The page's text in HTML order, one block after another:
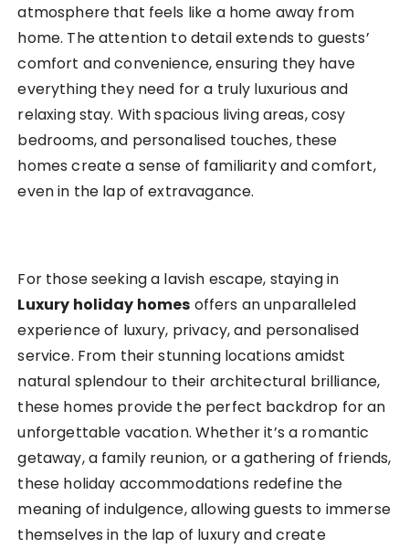
atmosphere that feels like a home away from
home. The attention to detail extends to guests’
comfort and convenience, ensuring they have
everything they need for a truly luxurious and
relaxing stay. With spacious living areas, cosy
bedrooms, and personalised touches, these
homes create a sense of familiarity and comfort,
even in the lap of extravagance.
For those seeking a lavish escape, staying in
Luxury holiday homes offers an unparalleled
experience of luxury, privacy, and personalised
service. From their stunning locations amidst
natural splendour to their architectural brilliance,
these homes provide the perfect backdrop for an
unforgettable vacation. Whether it’s a romantic
getaway, a family reunion, or a gathering of friends,
these holiday accommodations redefine the
meaning of indulgence, allowing guests to immerse
themselves in the lap of luxury and create